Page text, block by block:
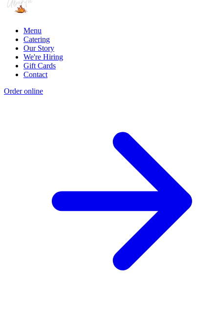
Menu
Catering
Our Story
We're Hiring
Gift Cards
Contact
Order online